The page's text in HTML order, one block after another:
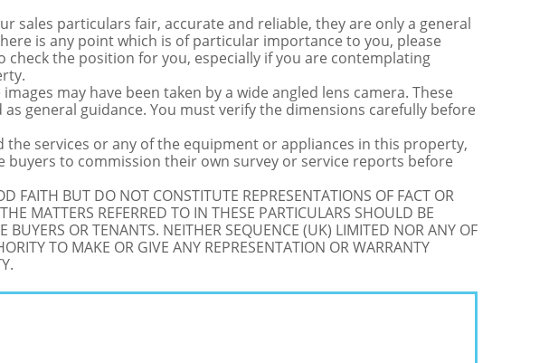
sales particulars fair, accurate and reliable, they are only a general
is any point which is of particular importance to you, please
check the position for you, especially if you are contemplating
may have been taken by a wide angled lens camera. These
general guidance. You must verify the dimensions carefully before
the services or any of the equipment or appliances in this property,
buyers to commission their own survey or service reports before
FAITH BUT DO NOT CONSTITUTE REPRESENTATIONS OF FACT OR
MATTERS REFERRED TO IN THESE PARTICULARS SHOULD BE
BUYERS OR TENANTS. NEITHER SEQUENCE (UK) LIMITED NOR ANY OF
TO MAKE OR GIVE ANY REPRESENTATION OR WARRANTY